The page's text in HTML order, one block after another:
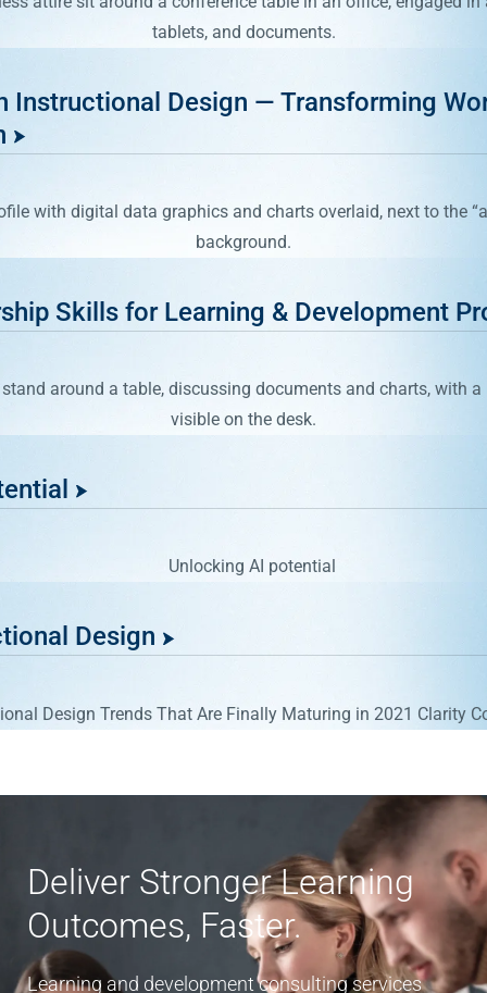
Instructional Design — Transforming
Skills for Learning & Development
Design
Deliver Stronger Learning
Outcomes, Faster.
Learning and development consulting services